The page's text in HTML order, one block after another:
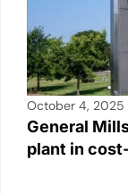
October 4, 2025
General
plant in